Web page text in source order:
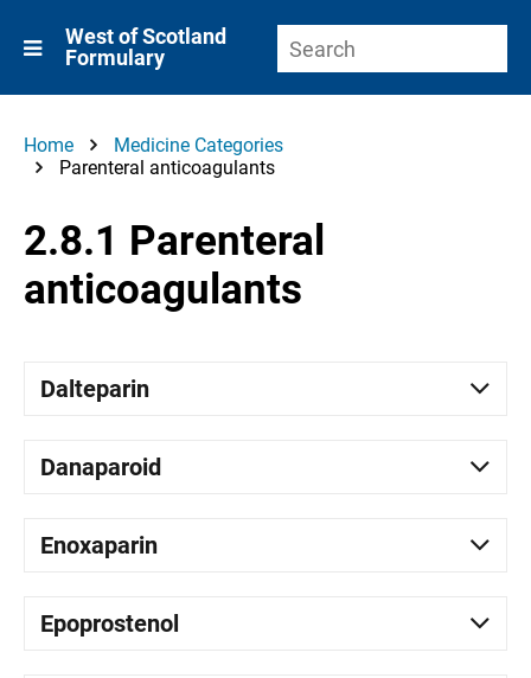
West of Scotland
Formulary
Home
Medicine Categories
Parenteral anticoagulants
2.8.1 Parenteral
anticoagulants
Dalteparin
Danaparoid
Enoxaparin
Epoprostenol